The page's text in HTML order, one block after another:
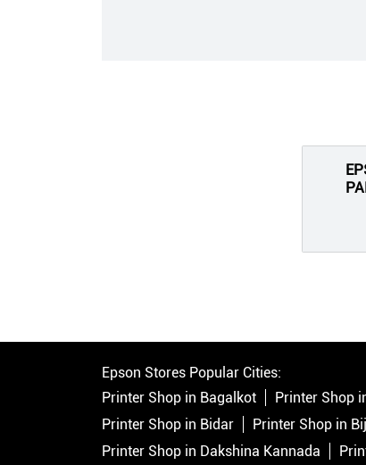
Epson Stores Popular Cities:
Printer Shop in Bagalkot
Printer Shop
Printer Shop in Bidar
Printer Shop in
Printer Shop in Dakshina Kannada